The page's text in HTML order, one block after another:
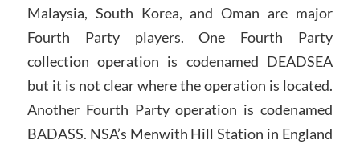
Malaysia, South Korea, and Oman are major
Fourth Party players. One Fourth Party
collection operation is codenamed DEADSEA
but it is not clear where the operation is located.
Another Fourth Party operation is codenamed
BADASS. NSA’s Menwith Hill Station in England